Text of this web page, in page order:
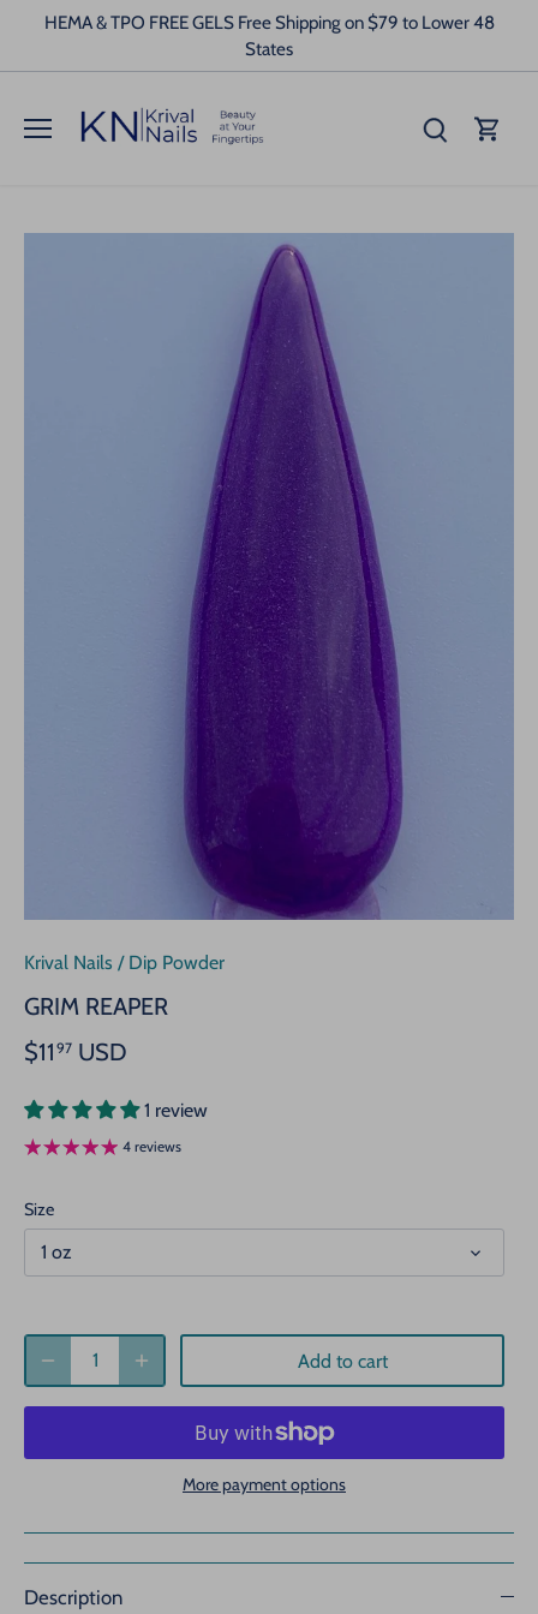
HEMA & TPO FREE GELS Free Shipping on $79 to Lower 48
States
Krival Nails / Dip Powder
GRIM REAPER
$11 97 USD
1 review
4 reviews
Size
1 oz
Add to cart
More payment options
Description